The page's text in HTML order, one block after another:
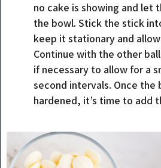
no cake is showing and let
the bowl. Stick the stick
keep it stationary and
Continue with the other
if necessary to allow for a
second intervals. Once the
hardened, it’s time to add